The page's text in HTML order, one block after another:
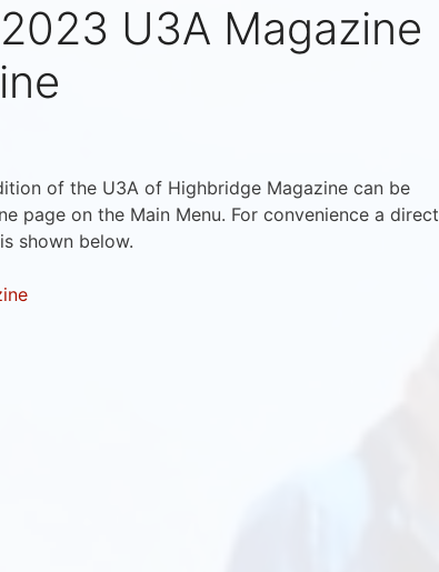
U3A Magazine
of the U3A of Highbridge Magazine can be
page on the Main Menu. For convenience a direct
shown below.